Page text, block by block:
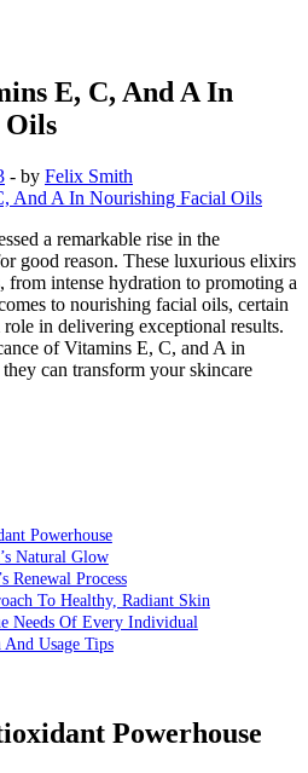
E, C, And A In
Oils
- by Felix Smith
a remarkable rise in the
good reason. These luxurious elixirs
from intense hydration to promoting a
to nourishing facial oils, certain
in delivering exceptional results.
of Vitamins E, C, and A in
can transform your skincare
Powerhouse
Natural Glow
Renewal Process
To Healthy, Radiant Skin
Needs Of Every Individual
Usage Tips
Powerhouse